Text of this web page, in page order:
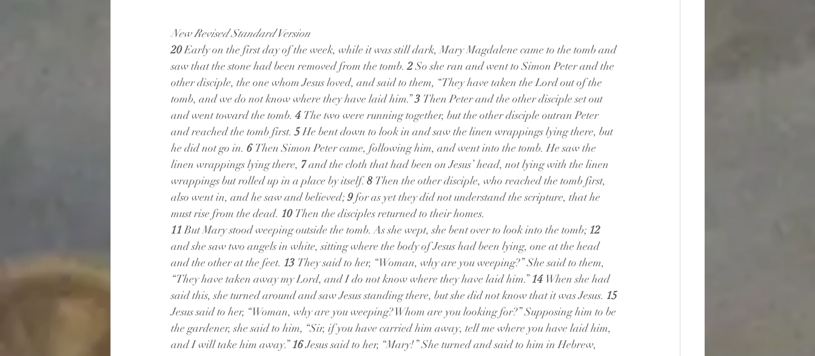
New Revised Standard Version
20 Early on the first day of the week, while it was still dark, Mary Magdalene came to the tomb and
saw that the stone had been removed from the tomb. 2 So she ran and went to Simon Peter and the
other disciple, the one whom Jesus loved, and said to them, “They have taken the Lord out of the
tomb, and we do not know where they have laid him.” 3 Then Peter and the other disciple set out
and went toward the tomb. 4 The two were running together, but the other disciple outran Peter
and reached the tomb first. 5 He bent down to look in and saw the linen wrappings lying there, but
he did not go in. 6 Then Simon Peter came, following him, and went into the tomb. He saw the
linen wrappings lying there, 7 and the cloth that had been on Jesus’ head, not lying with the linen
wrappings but rolled up in a place by itself. 8 Then the other disciple, who reached the tomb first,
also went in, and he saw and believed; 9 for as yet they did not understand the scripture, that he
must rise from the dead. 10 Then the disciples returned to their homes.
11 But Mary stood weeping outside the tomb. As she wept, she bent over to look into the tomb; 12
and she saw two angels in white, sitting where the body of Jesus had been lying, one at the head
and the other at the feet. 13 They said to her, “Woman, why are you weeping?” She said to them,
“They have taken away my Lord, and I do not know where they have laid him.” 14 When she had
said this, she turned around and saw Jesus standing there, but she did not know that it was Jesus. 15
Jesus said to her, “Woman, why are you weeping? Whom are you looking for?” Supposing him to be
the gardener, she said to him, “Sir, if you have carried him away, tell me where you have laid him,
and I will take him away.” 16 Jesus said to her, “Mary!” She turned and said to him in Hebrew,